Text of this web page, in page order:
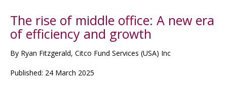
The rise of middle office: A new era
of efficiency and growth
By Ryan Fitzgerald, Citco Fund Services (USA) Inc
Published: 24 March 2025